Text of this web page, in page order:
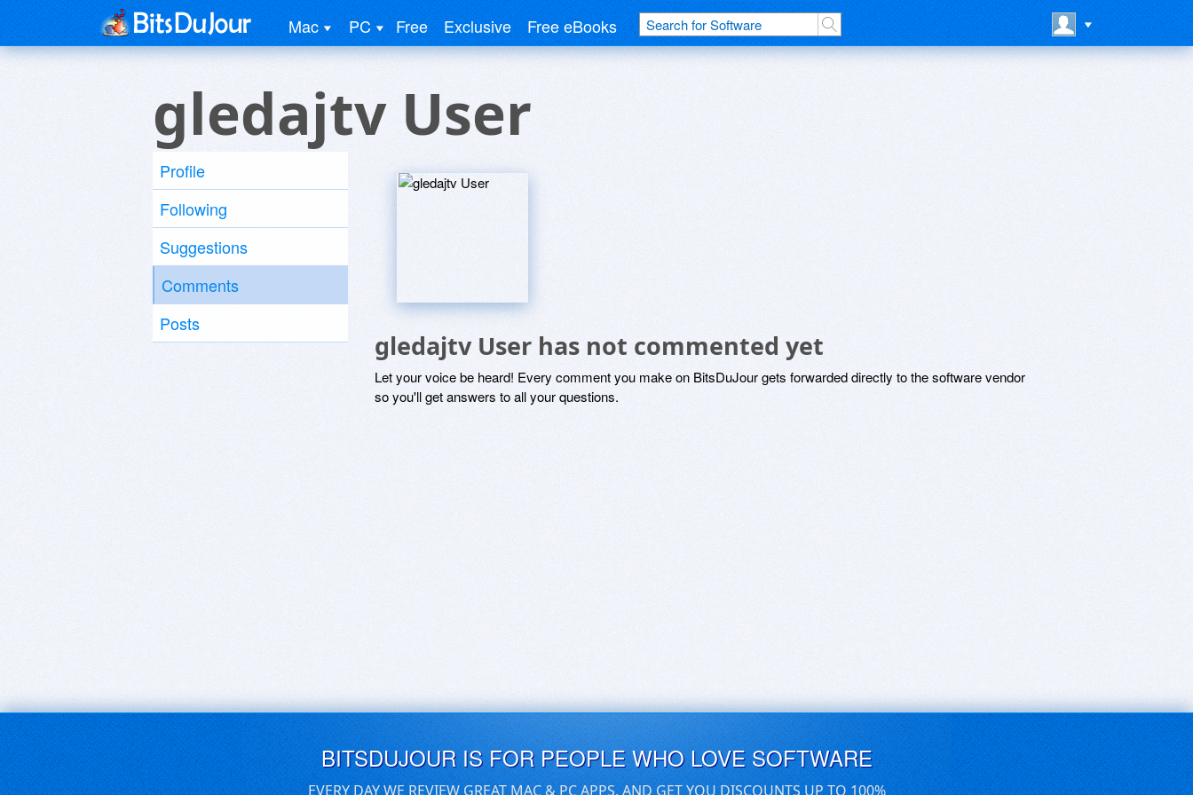
Mac PC Free Exclusive Free eBooks
gledajtv User
Profile
Following
Suggestions
Comments
Posts
gledajtv User has not commented yet
Let your voice be heard! Every comment you make on BitsDuJour gets forwarded directly to the software vendor
so you'll get answers to all your questions.
BITSDUJOUR IS FOR PEOPLE WHO LOVE SOFTWARE
EVERY DAY WE REVIEW GREAT MAC & PC APPS, AND GET YOU DISCOUNTS UP TO 100%